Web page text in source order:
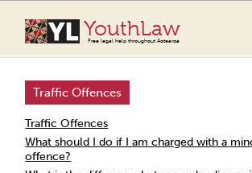
YouthLaw
Free legal help throughout Aotearoa
Traffic Offences
Traffic Offences
What should I do if I am charged with a
offence?